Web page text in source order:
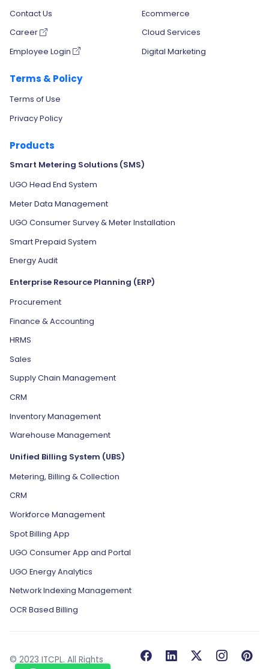
Contact Us
Career
Employee Login
Terms & Policy
Terms of Use
Privacy Policy
Ecommerce
Cloud Services
Digital Marketing
Products
Smart Metering Solutions (SMS)
UGO Head End System
Meter Data Management
UGO Consumer Survey & Meter Installation
Smart Prepaid System
Energy Audit
Enterprise Resource Planning (ERP)
Procurement
Finance & Accounting
HRMS
Sales
Supply Chain Management
CRM
Inventory Management
Warehouse Management
Unified Billing System (UBS)
Metering, Billing & Collection
CRM
Workforce Management
Spot Billing App
UGO Consumer App and Portal
UGO Energy Analytics
Network Indexing Management
OCR Based Billing
© 2023 ITCPL. All Rights